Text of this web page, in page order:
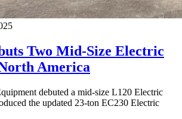
Two Mid-Size Electric
America
debuted a mid-size L120 Electric
the updated 23-ton EC230 Electric